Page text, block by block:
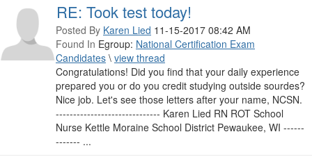
RE: Took test today!
Posted By Karen Lied 11-15-2017 08:42 AM
Found In Egroup: National Certification Exam
Candidates \ view thread
Congratulations! Did you find that your daily experience
prepared you or do you credit studying outside sourdes?
Nice job. Let's see those letters after your name, NCSN.
------------------------------ Karen Lied RN ROT School
Nurse Kettle Moraine School District Pewaukee, WI ------
------- ...